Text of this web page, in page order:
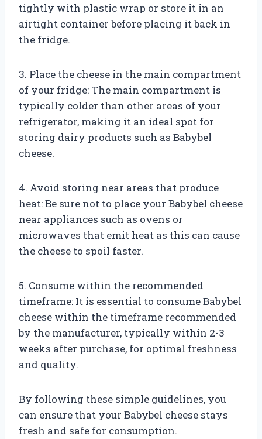
tightly with plastic wrap or store it in an
airtight container before placing it back in
the fridge.
3. Place the cheese in the main compartment
of your fridge: The main compartment is
typically colder than other areas of your
refrigerator, making it an ideal spot for
storing dairy products such as Babybel
cheese.
4. Avoid storing near areas that produce
heat: Be sure not to place your Babybel cheese
near appliances such as ovens or
microwaves that emit heat as this can cause
the cheese to spoil faster.
5. Consume within the recommended
timeframe: It is essential to consume Babybel
cheese within the timeframe recommended
by the manufacturer, typically within 2-3
weeks after purchase, for optimal freshness
and quality.
By following these simple guidelines, you
can ensure that your Babybel cheese stays
fresh and safe for consumption.